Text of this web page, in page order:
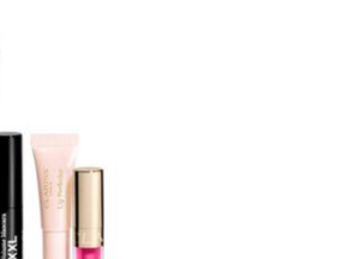
the spirit of the season and makes a striking
For those who wish to explore more
collections perfect for adding a touch of
Whether you’re continuing a cherished
one, a Christmas gift set is a meaningful
and a sense of well-being with those you